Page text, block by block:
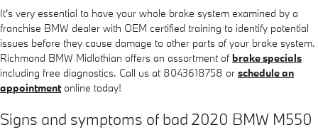
It's very essential to have your whole brake system examined by a
franchise BMW dealer with OEM certified training to identify potential
issues before they cause damage to other parts of your brake system.
Richmond BMW Midlothian offers an assortment of brake specials
including free diagnostics. Call us at 8043618758 or schedule an
appointmentonline today!
Signs and symptoms of bad 2020 BMW M550